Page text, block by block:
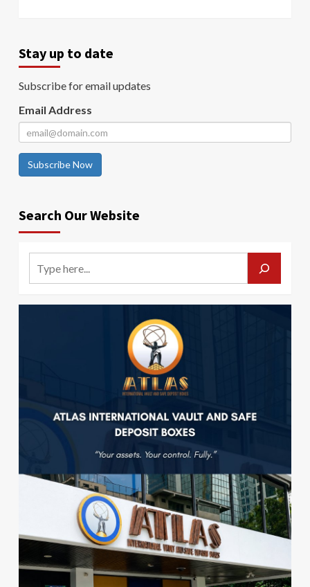
Stay up to date
Subscribe for email updates
Email Address
Subscribe Now
Search Our Website